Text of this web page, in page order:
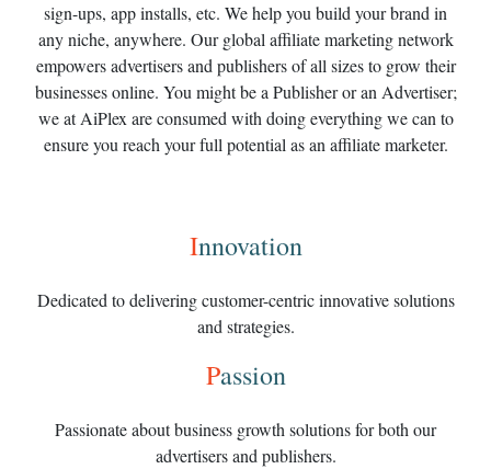
sign-ups, app installs, etc. We help you build your brand in
any niche, anywhere. Our global affiliate marketing network
empowers advertisers and publishers of all sizes to grow their
businesses online. You might be a Publisher or an Advertiser;
we at AiPlex are consumed with doing everything we can to
ensure you reach your full potential as an affiliate marketer.
Innovation
Dedicated to delivering customer-centric innovative solutions
and strategies.
Passion
Passionate about business growth solutions for both our
advertisers and publishers.